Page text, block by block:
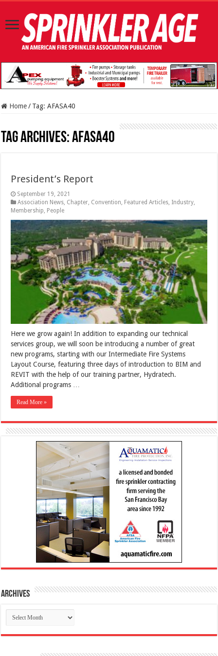
Home / Tag:AFASA40
Tag Archives:AFASA40
President’s Report
September 19, 2021
Association News Chapter Convention Featured Articles Industry
Membership People
Here we grow again! In addition to expanding our technical
services group, we will soon be introducing a number of great
new programs, starting with our Intermediate Fire Systems
Layout Course, featuring three days of introduction to BIM and
REVIT with the help of our training partner, Hydratech.
Additional programs …
Read More »
Archives
Archives